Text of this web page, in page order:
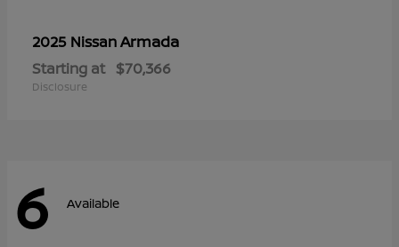
2025 NissanArmada
Starting at $70,366
Disclosure
6 Available